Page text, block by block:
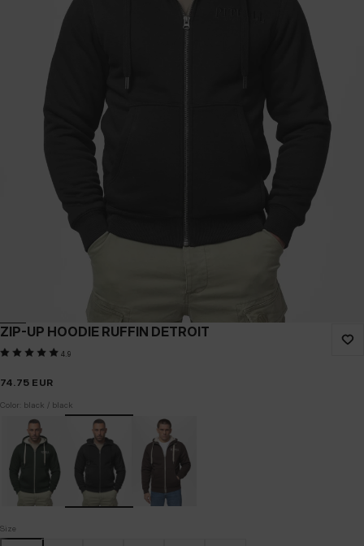
ZIP-UP HOODIE RUFFIN DETROIT
4.9
74.75 EUR
Color: black / black
Size